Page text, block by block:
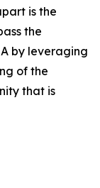
is the
the
by leveraging
of the
that is